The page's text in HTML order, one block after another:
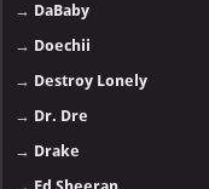
→ DaBaby
→ Doechii
→ Destroy Lonely
→ Dr. Dre
→ Drake